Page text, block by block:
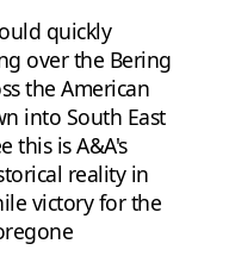
quickly
over the Bering
the American
into South East
this is A&A's
reality in
victory for the